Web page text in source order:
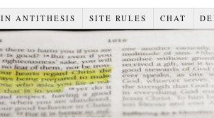
IN ANTITHESIS SITE RULES CHAT